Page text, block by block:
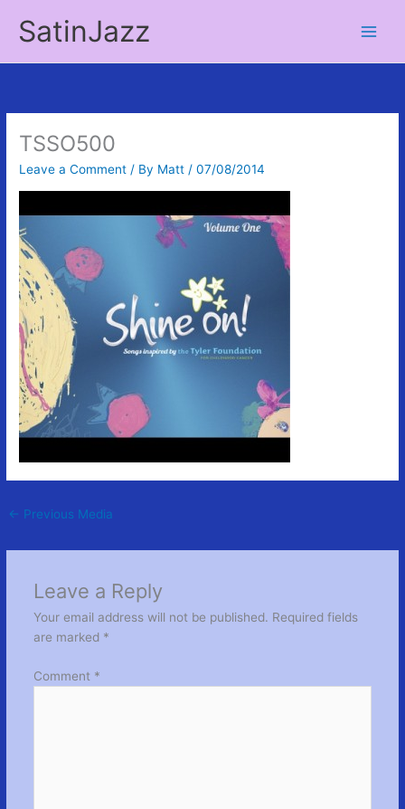
SatinJazz
TSSO500
Leave a Comment / By Matt /07/08/2014
← Previous Media
Leave a Reply
Your email address will not be published. Required fields
are marked *
Comment *